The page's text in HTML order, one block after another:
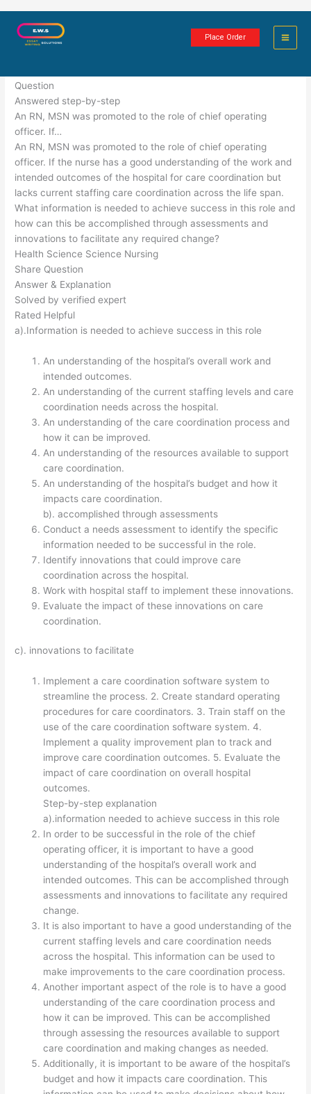
Place Order
Innovation for Quality Healthcare
Question
Answered step-by-step
An RN, MSN was promoted to the role of chief operating
officer. If…
An RN, MSN was promoted to the role of chief operating
officer. If the nurse has a good understanding of the work and
intended outcomes of the hospital for care coordination but
lacks current staffing care coordination across the life span.
What information is needed to achieve success in this role and
how can this be accomplished through assessments and
innovations to facilitate any required change?
Health Science Science Nursing
Share Question
Answer & Explanation
Solved by verified expert
Rated Helpful
a).Information is needed to achieve success in this role
An understanding of the hospital’s overall work and
intended outcomes.
An understanding of the current staffing levels and care
coordination needs across the hospital.
An understanding of the care coordination process and
how it can be improved.
An understanding of the resources available to support
care coordination.
An understanding of the hospital’s budget and how it
impacts care coordination.
b). accomplished through assessments
Conduct a needs assessment to identify the specific
information needed to be successful in the role.
Identify innovations that could improve care
coordination across the hospital.
Work with hospital staff to implement these innovations.
Evaluate the impact of these innovations on care
coordination.
c). innovations to facilitate
Implement a care coordination software system to
streamline the process. 2. Create standard operating
procedures for care coordinators. 3. Train staff on the
use of the care coordination software system. 4.
Implement a quality improvement plan to track and
improve care coordination outcomes. 5. Evaluate the
impact of care coordination on overall hospital
outcomes.
Step-by-step explanation
a).information needed to achieve success in this role
In order to be successful in the role of the chief
operating officer, it is important to have a good
understanding of the hospital’s overall work and
intended outcomes. This can be accomplished through
assessments and innovations to facilitate any required
change.
It is also important to have a good understanding of the
current staffing levels and care coordination needs
across the hospital. This information can be used to
make improvements to the care coordination process.
Another important aspect of the role is to have a good
understanding of the care coordination process and
how it can be improved. This can be accomplished
through assessing the resources available to support
care coordination and making changes as needed.
Additionally, it is important to be aware of the hospital’s
budget and how it impacts care coordination. This